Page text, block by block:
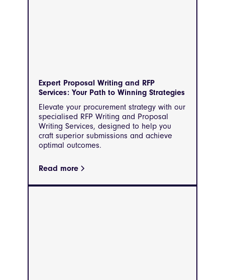
Expert Proposal Writing and RFP
Services: Your Path to Winning Strategies
Elevate your procurement strategy with our
specialised RFP Writing and Proposal
Writing Services, designed to help you
craft superior submissions and achieve
optimal outcomes.
Read more